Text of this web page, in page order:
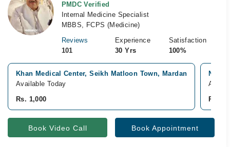
PMDC Verified
Internal Medicine Specialist
MBBS, FCPS (Medicine)
Reviews
101
Experience
30 Yrs
Satisfaction
100%
Khan Medical Center, Seikh Matloon Town, Mardan
Available Today
Rs. 1,000
Rs.
Book Video Call Book Appointment